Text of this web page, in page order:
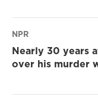
NPR
Nearly 30 years
over his murder